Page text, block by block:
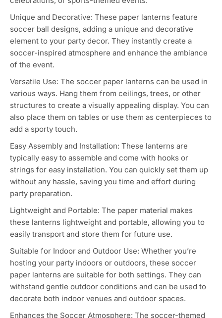
The 6PCS soccer party decorations, which are soccer
festive touch to your soccer-themed party.
Soccer Theme: The soccer paper lanterns are designed
specifically with soccer-themed decorations, making
them perfect for soccer-related parties, team
celebrations, or sports-themed events.
Unique and Decorative: These paper lanterns feature
soccer ball designs, adding a unique and decorative
element to your party decor. They instantly create a
soccer-inspired atmosphere and enhance the ambiance
of the event.
Versatile Use: The soccer paper lanterns can be used in
various ways. Hang them from ceilings, trees, or other
structures to create a visually appealing display. You can